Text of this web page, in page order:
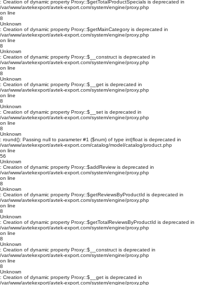
: Creation of dynamic property Proxy::$getTotalProductSpecials is deprecated in
/var/www/avtekexport/avtek-export.com/system/engine/proxy.php
on line
8
Unknown
: Creation of dynamic property Proxy::$getMainCategory is deprecated in
/var/www/avtekexport/avtek-export.com/system/engine/proxy.php
on line
8
Unknown
: Creation of dynamic property Proxy::$__construct is deprecated in
/var/www/avtekexport/avtek-export.com/system/engine/proxy.php
on line
8
Unknown
: Creation of dynamic property Proxy::$__get is deprecated in
/var/www/avtekexport/avtek-export.com/system/engine/proxy.php
on line
8
Unknown
: Creation of dynamic property Proxy::$__set is deprecated in
/var/www/avtekexport/avtek-export.com/system/engine/proxy.php
on line
8
Unknown
: round(): Passing null to parameter #1 ($num) of type int|float is deprecated in
/var/www/avtekexport/avtek-export.com/catalog/model/catalog/product.php
on line
56
Unknown
: Creation of dynamic property Proxy::$addReview is deprecated in
/var/www/avtekexport/avtek-export.com/system/engine/proxy.php
on line
8
Unknown
: Creation of dynamic property Proxy::$getReviewsByProductId is deprecated in
/var/www/avtekexport/avtek-export.com/system/engine/proxy.php
on line
8
Unknown
: Creation of dynamic property Proxy::$getTotalReviewsByProductId is deprecated in
/var/www/avtekexport/avtek-export.com/system/engine/proxy.php
on line
8
Unknown
: Creation of dynamic property Proxy::$__construct is deprecated in
/var/www/avtekexport/avtek-export.com/system/engine/proxy.php
on line
8
Unknown
: Creation of dynamic property Proxy::$__get is deprecated in
/var/www/avtekexport/avtek-export.com/system/engine/proxy.php